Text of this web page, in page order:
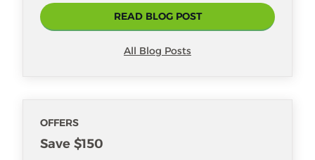
READ BLOG POST
All Blog Posts
OFFERS
Save $150